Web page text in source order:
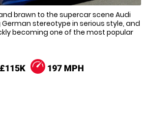
brawn to the supercar scene Audi
stereotype in serious style, and
becoming one of the most popular
197 mph it’s easy to see why though,
racing history has gone into creating
than match the big boys when it
tailor-made for the track, so strap
in for some serious fun!
£115K 197 MPH